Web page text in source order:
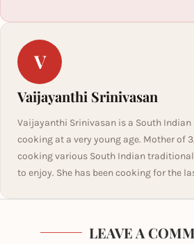
V
Vaijayanthi Srinivasan
Vaijayanthi Srinivasan is a South
cooking at a very young age. Mother of
cooking various South Indian
to enjoy. She has been cooking for the
LEAVE A